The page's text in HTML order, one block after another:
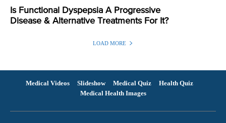
Is Functional Dyspepsia A Progressive
Disease & Alternative Treatments For It?
LOAD MORE
Medical Videos Slideshow Medical Quiz
Health Quiz
Medical Health Images